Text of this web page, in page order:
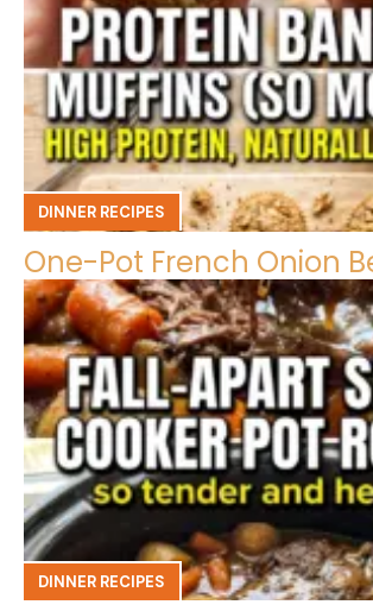
DINNER RECIPES
One-Pot French Onion
DINNER RECIPES